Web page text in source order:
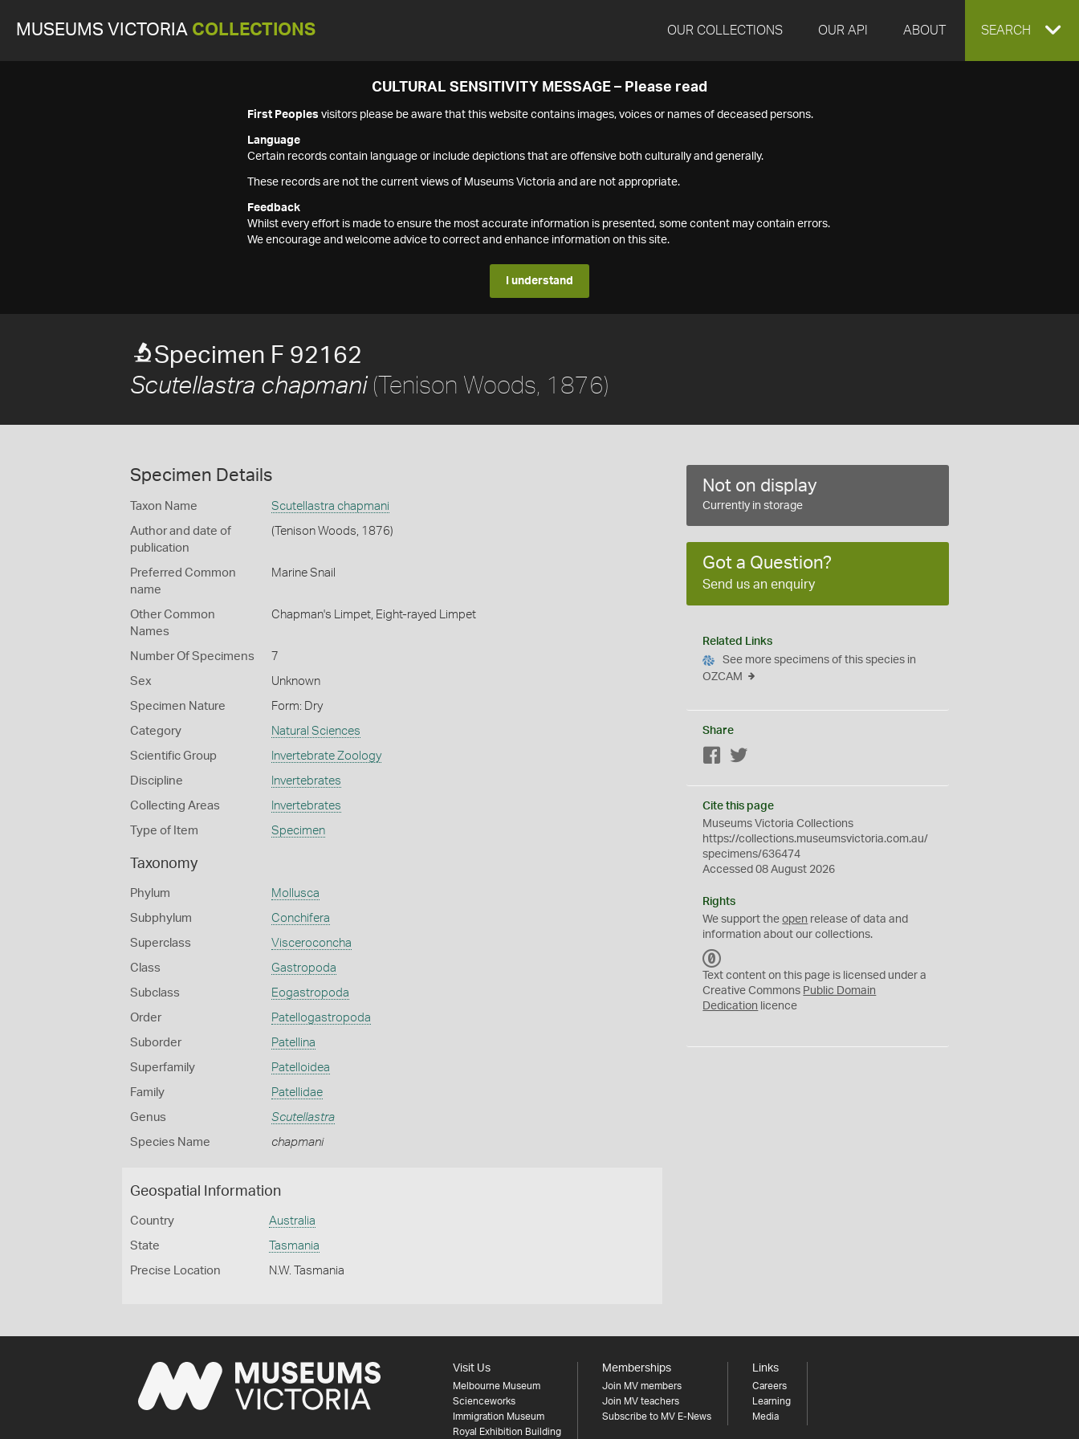
MUSEUMS VICTORIA COLLECTIONS OUR COLLECTIONS OUR API ABOUT EXPAND
SEARCH
CULTURAL SENSITIVITY MESSAGE – Please read
First Peoples visitors please be aware that this website contains images, voices or names of deceased persons.
Language
Certain records contain language or include depictions that are offensive both culturally and generally.
These records are not the current views of Museums Victoria and are not appropriate.
Feedback
Whilst every effort is made to ensure the most accurate information is presented, some content may contain errors.
We encourage and welcome advice to correct and enhance information on this site.
I understand
Specimen F 92162
Scutellastra chapmani(Tenison Woods, 1876)
Specimen Details
Taxon Name Scutellastra chapmani
Author and date of
publication
(Tenison Woods, 1876)
Preferred Common
name
Marine Snail
Other Common
Names
Chapman's Limpet, Eight-rayed Limpet
Number Of Specimens 7
Sex Unknown
Specimen Nature Form: Dry
Category Natural Sciences
Scientific Group Invertebrate Zoology
Discipline Invertebrates
Collecting Areas Invertebrates
Type of Item Specimen
Taxonomy
Phylum Mollusca
Subphylum Conchifera
Superclass Visceroconcha
Class Gastropoda
Subclass Eogastropoda
Order Patellogastropoda
Suborder Patellina
Superfamily Patelloidea
Family Patellidae
Genus Scutellastra
Species Name chapmani
Geospatial Information
Country Australia
State Tasmania
Precise Location N.W. Tasmania
Not on display
Currently in storage
Got a Question?
Send us an enquiry
Related Links
See more specimens of this species in
OZCAM
Share
Facebook
Cite this page
Museums Victoria Collections
https://collections.museumsvictoria.com.au/
specimens/636474
Accessed 08 August 2026
Rights
We support theopen release of data and
information about our collections.
C
0
Text content on this page is licensed under a
Creative Commons Public Domain
Dedication licence
Visit Us
Melbourne Museum
Scienceworks
Immigration Museum
Royal Exhibition Building
Memberships
Join MV members
Join MV teachers
Subscribe to MV E-News
Links
Careers
Learning
Media